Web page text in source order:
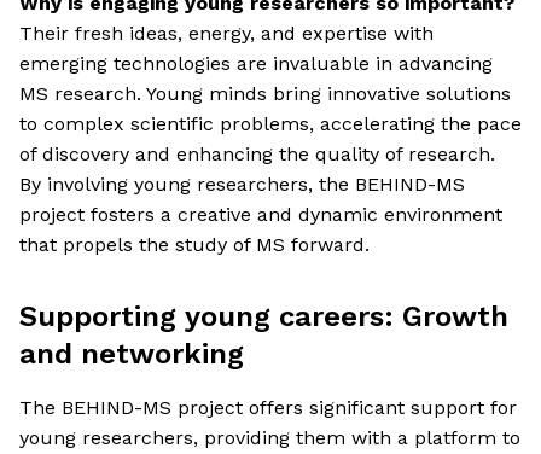
Their fresh ideas, energy, and expertise with
emerging technologies are invaluable in advancing
MS research. Young minds bring innovative solutions
to complex scientific problems, accelerating the pace
of discovery and enhancing the quality of research.
By involving young researchers, the BEHIND-MS
project fosters a creative and dynamic environment
that propels the study of MS forward.
Supporting young careers: Growth
and networking
The BEHIND-MS project offers significant support for
young researchers, providing them with a platform to